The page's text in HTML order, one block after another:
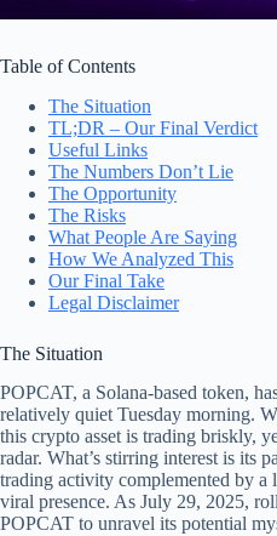
Table of Contents
The Situation
TL;DR – Our Final Verdict
Useful Links
The Numbers Don’t Lie
The Opportunity
The Risks
What People Are Saying
How We Analyzed This
Our Final Take
Legal Disclaimer
The Situation
POPCAT, a Solana-based token,
relatively quiet Tuesday morning.
this crypto asset is trading briskly,
radar. What’s stirring interest is its
trading activity complemented by a
viral presence. As July 29, 2025,
POPCAT to unravel its potential